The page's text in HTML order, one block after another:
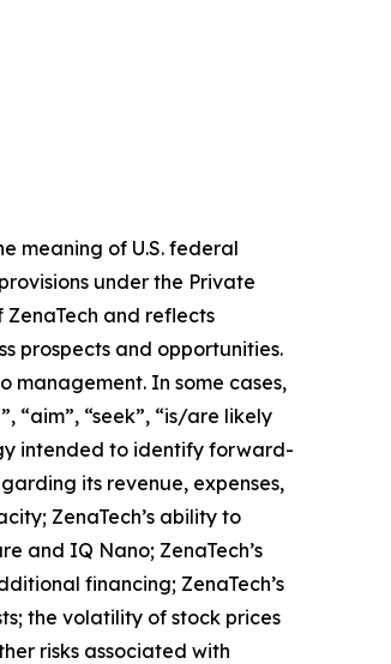
meaning of U.S. federal
under the Private
and reflects
prospects and opportunities.
In some cases,
“aim”, “seek”, “is/are likely
intended to identify forward-
its revenue, expenses,
ZenaTech’s ability to
and IQ Nano; ZenaTech’s
financing; ZenaTech’s
the volatility of stock prices
risks associated with